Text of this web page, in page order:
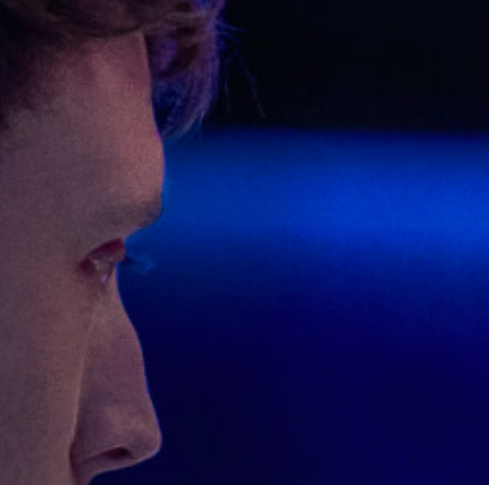
Off Festival
Praktische informationen
Junges Publikum
Schulprogramm
Presse / Pro
EN FR